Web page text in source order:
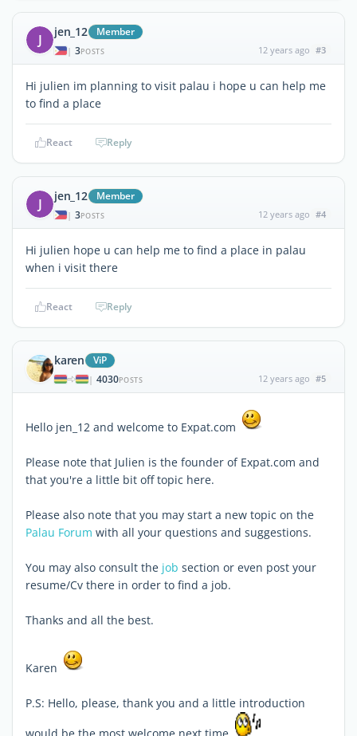
J jen_12 Member
| 3POSTS 12 years ago #3
Hi julien im planning to visit palau i hope u can help me
to find a place
React Reply
J jen_12 Member
| 3POSTS 12 years ago #4
Hi julien hope u can help me to find a place in palau
when i visit there
React Reply
karen ViP
| 4030POSTS 12 years ago #5
Hello jen_12 and welcome to Expat.com
Please note that Julien is the founder of Expat.com and
that you're a little bit off topic here.
Please also note that you may start a new topic on the
Palau Forum with all your questions and suggestions.
You may also consult the job section or even post your
resume/Cv there in order to find a job.
Thanks and all the best.
Karen
P.S: Hello, please, thank you and a little introduction